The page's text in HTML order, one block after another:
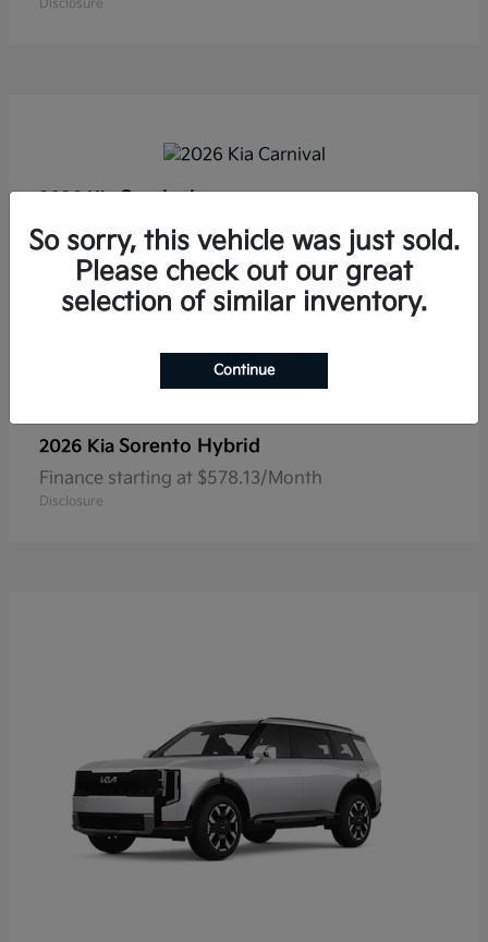
Disclosure
2026 KiaCarnival
Finance starting at $554.53/Month
Disclosure
2026 Kia Sorento Hybrid
Finance starting at $578.13/Month
Disclosure
So sorry, this vehicle was just sold.
Please check out our great
selection of similar inventory.
Continue